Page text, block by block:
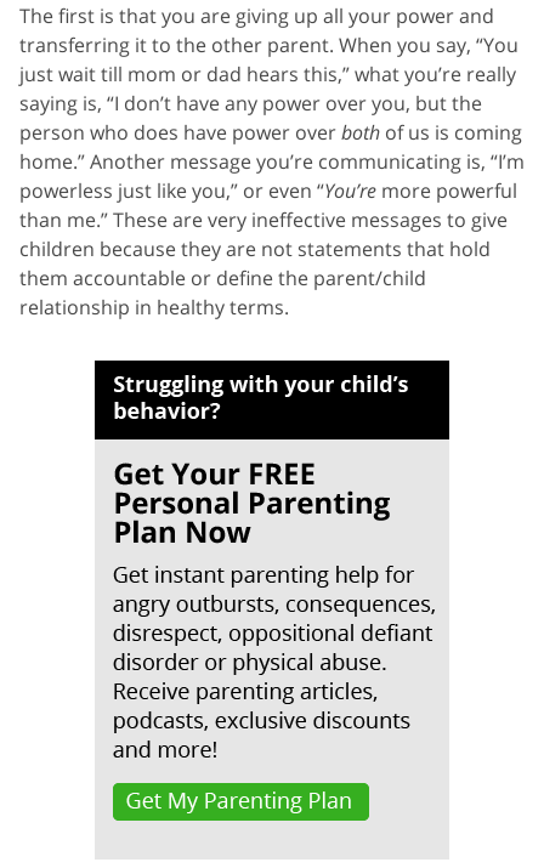
The first is that you are giving up all your power and
transferring it to the other parent. When you say, “You
just wait till mom or dad hears this,” what you’re really
saying is, “I don’t have any power over you, but the
person who does have power overboth of us is coming
home.” Another message you’re communicating is, “I’m
powerless just like you,” or even “You’re more powerful
than me.” These are very ineffective messages to give
children because they are not statements that hold
them accountable or define the parent/child
relationship in healthy terms.